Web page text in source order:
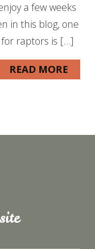
a few weeks
in this blog, one
raptors is […]
READ MORE